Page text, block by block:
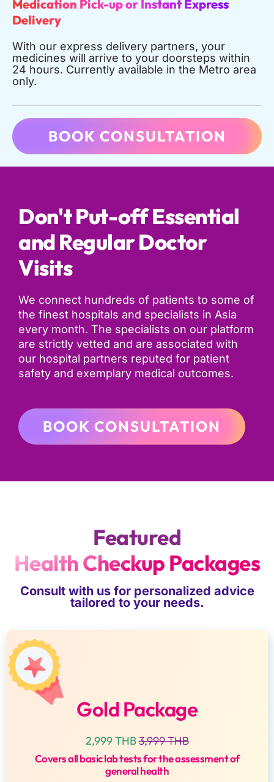
Medication Pick-up or Instant Express
Delivery
With our express delivery partners, your
medicines will arrive to your doorsteps within
24 hours. Currently available in the Metro area
only.
BOOK CONSULTATION
Don't Put-off Essential
and Regular Doctor
Visits
We connect hundreds of patients to some of
the finest hospitals and specialists in Asia
every month. The specialists on our platform
are strictly vetted and are associated with
our hospital partners reputed for patient
safety and exemplary medical outcomes.
BOOK CONSULTATION
Featured
Health Checkup Packages
Consult with us for personalized advice
tailored to your needs.
Gold Package
2,999 THB3,999 THB
Covers all basic lab tests for the assessment of
general health